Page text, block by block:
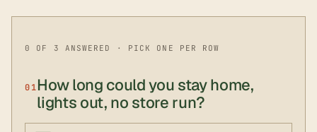
0 OF 3 ANSWERED · PICK ONE PER ROW
01How long could you stay home,
lights out, no store run?